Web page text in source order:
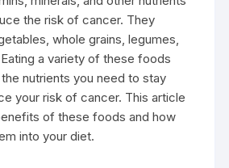
the risk of cancer. They
whole grains, legumes,
a variety of these foods
nutrients you need to stay
your risk of cancer. This article
of these foods and how
into your diet.